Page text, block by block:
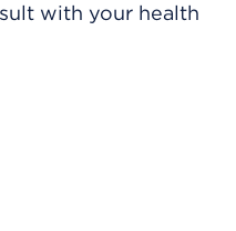
with your health